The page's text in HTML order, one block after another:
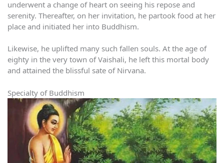
underwent a change of heart on seeing his repose and
serenity. Thereafter, on her invitation, he partook food at her
place and initiated her into Buddhism.
Likewise, he uplifted many such fallen souls. At the age of
eighty in the very town of Vaishali, he left this mortal body
and attained the blissful sate of Nirvana.
Specialty of Buddhism